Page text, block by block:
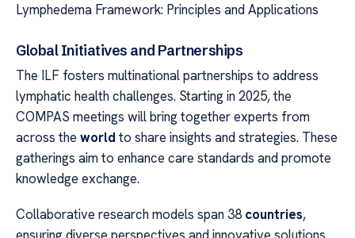
Lymphedema Framework: Principles and Applications
Global Initiatives and Partnerships
The ILF fosters multinational partnerships to address
lymphatic health challenges. Starting in 2025, the
COMPAS meetings will bring together experts from
across the world to share insights and strategies. These
gatherings aim to enhance care standards and promote
knowledge exchange.
Collaborative research models span 38 countries,
ensuring diverse perspectives and innovative solutions.